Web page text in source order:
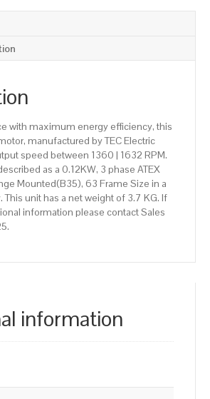
with maximum energy efficiency, this
manufactured by TEC Electric
speed between 1360 | 1632 RPM.
as a 0.12KW, 3 phase ATEX
Mounted(B35), 63 Frame Size in a
unit has a net weight of 3.7 KG. If
information please contact Sales
information